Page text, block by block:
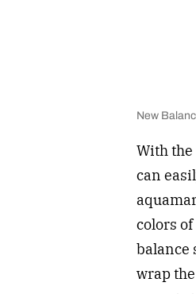
New
With the
can
colors
balance
wrap